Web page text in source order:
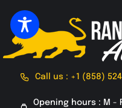
to
content
Call us : +1 (858)
Opening hours : M -